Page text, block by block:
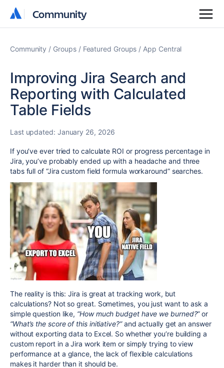
Community
Community
Community Groups Featured Groups App Central
Improving Jira Search and
Reporting with Calculated
Table Fields
Last updated: January 26, 2026
If you’ve ever tried to calculate ROI or progress percentage in
Jira, you’ve probably ended up with a headache and three
tabs full of “Jira custom field formula workaround” searches.
The reality is this: Jira is great at tracking work, but
calculations? Not so great. Sometimes, you just want to ask a
simple question like, “How much budget have we burned?”or
“What’s the score of this initiative?”and actually get an answer
without exporting data to Excel. So whether you’re building a
custom report in a Jira work item or simply trying to view
performance at a glance, the lack of flexible calculations
makes it harder than it should be.